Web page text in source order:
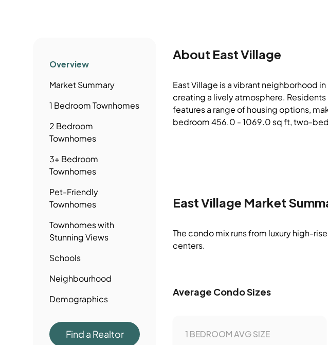
Overview
Market Summary
1 BedroomTownhomes
2 Bedroom
Townhomes
3+ Bedroom
Townhomes
Pet-Friendly
Townhomes
Townhomeswith
Stunning Views
Schools
Neighbourhood
Demographics
Find a Realtor
About East Village
East Village is a vibrant neighborhood
creating a lively atmosphere.
features a range of housing options,
bedroom 456.0 - 1069.0 sq ft, two-
East Village Market
The condo mix runs from luxury high-
centers.
Average Condo Sizes
1 BEDROOM AVG SIZE